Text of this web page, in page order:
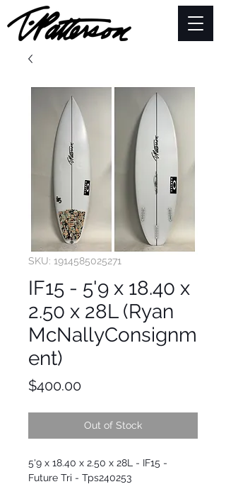
SKU: 1914585025271
IF15 - 5'9 x 18.40 x
2.50 x 28L (Ryan
McNallyConsignm
ent)
$400.00Price
Out of Stock
5'9 x 18.40 x 2.50 x 28L - IF15 -
Future Tri - Tps240253